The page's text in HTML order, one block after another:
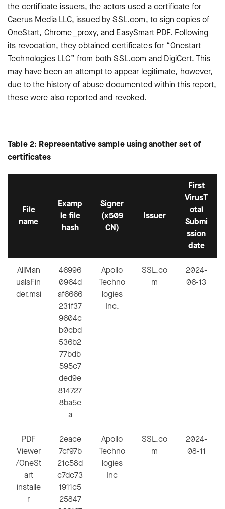
the certificate issuers, the actors used a certificate for
Caerus Media LLC, issued by SSL.com, to sign copies of
OneStart, Chrome_proxy, and EasySmart PDF. Following
its revocation, they obtained certificates for “Onestart
Technologies LLC” from both SSL.com and DigiCert. This
may have been an attempt to appear legitimate, however,
due to the history of abuse documented within this report,
these were also reported and revoked.
Table 2: Representative sample using another set of
certificates
File
name
Examp
le file
hash
Signer
(x509
CN)
Issuer
First
VirusT
otal
Submi
ssion
date
AllMan
ualsFin
der.msi
46996
0964d
af6666
231f37
9604c
b0cbd
536b2
77bdb
595c7
ded9e
814727
8ba5e
a
Apollo
Techno
logies
Inc.
SSL.co
m
2024-
06-13
PDF
Viewer
/OneSt
art
installe
r
2eace
7cf97b
21c58d
c7dc73
1911c5
25847
Apollo
Techno
logies
Inc
SSL.co
m
2024-
08-11